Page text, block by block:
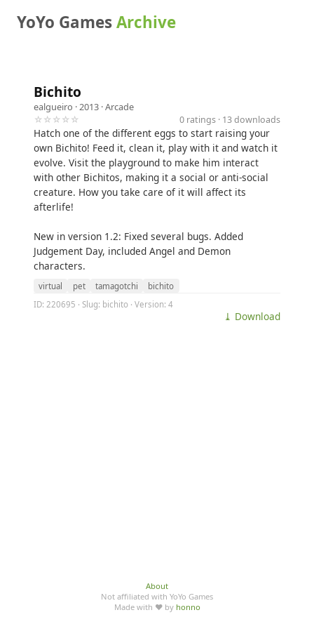
YoYo GamesArchive
Bichito
ealgueiro · 2013 ·Arcade
☆☆☆☆☆
0 ratings · 13 downloads
Hatch one of the different eggs to start raising your
own Bichito! Feed it, clean it, play with it and watch it
evolve. Visit the playground to make him interact
with other Bichitos, making it a social or anti-social
creature. How you take care of it will affect its
afterlife!
New in version 1.2: Fixed several bugs. Added
Judgement Day, included Angel and Demon
characters.
virtual pet tamagotchi
bichito
ID: 220695 · Slug: bichito · Version: 4
⤓ Download
About
Not affiliated with YoYo Games
Made with ♥ by honno